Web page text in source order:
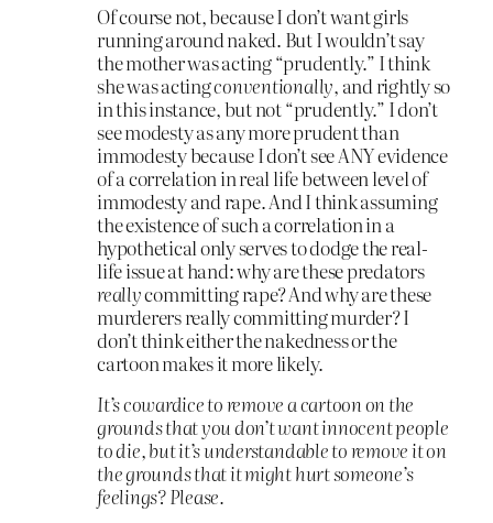
Of course not, because I don’t want girls
running around naked. But I wouldn’t say
the mother was acting “prudently.” I think
she was actingconventionally, and rightly so
in this instance, but not “prudently.” I don’t
see modesty as any more prudent than
immodesty because I don’t see ANY evidence
of a correlation in real life between level of
immodesty and rape. And I think assuming
the existence of such a correlation in a
hypothetical only serves to dodge the real-
life issue at hand: why are these predators
reallycommitting rape? And why are these
murderers really committing murder? I
don’t think either the nakedness or the
cartoon makes it more likely.
It’s cowardice to remove a cartoon on the
grounds that you don’t want innocent people
to die, but it’s understandable to remove it on
the grounds that it might hurt someone’s
feelings? Please.